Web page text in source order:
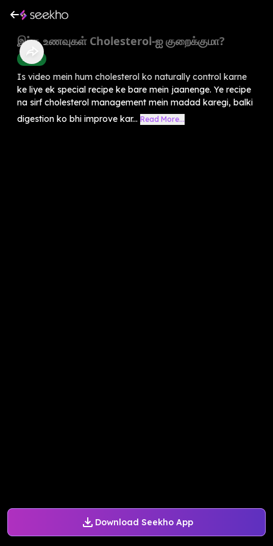
Download Seekho App
இந்த உணவுகள் Cholesterol-ஐ குறைக்குமா?
Health
Is video mein hum cholesterol ko naturally control karne
ke liye ek special recipe ke bare mein jaanenge. Ye recipe
na sirf cholesterol management mein madad karegi, balki
digestion ko bhi improve kar... Read More...